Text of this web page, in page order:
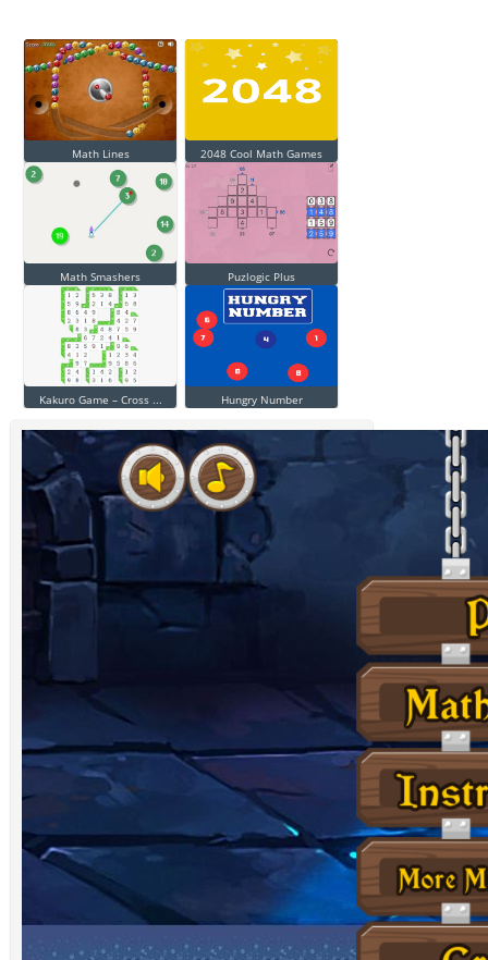
Math Lines 2048 Cool Math Games
Math Smashers Puzlogic Plus
Kakuro Game – Cross ... Hungry Number